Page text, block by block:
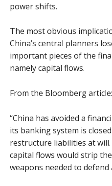
power shifts.
The most obvious
China’s central planners
important pieces of the
namely capital flows.
From the Bloomberg article:
“China has avoided a
its banking system is
restructure liabilities at
capital flows would strip
weapons needed to defend